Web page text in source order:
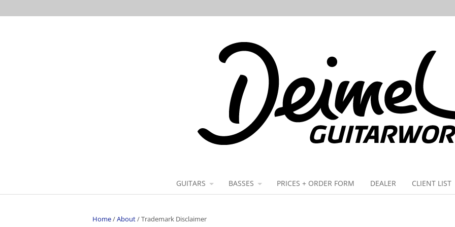
GUITARS BASSES PRICES + ORDER FORM DEALER CLIENT LIST
Home/About/Trademark Disclaimer